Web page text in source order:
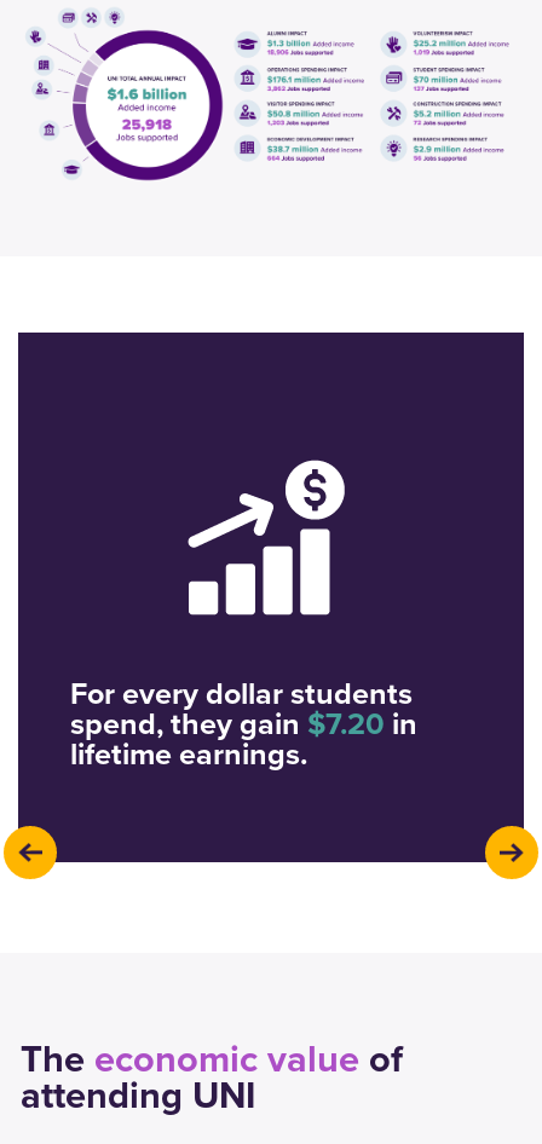
For every dollar students
spend, they gain $7.20 in
lifetime earnings.
previous next
The economic value of
attending UNI